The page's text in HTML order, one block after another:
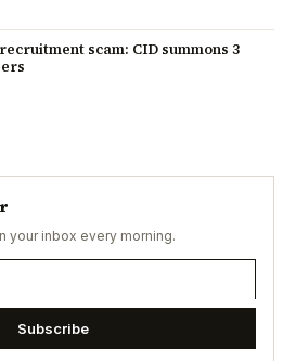
scam: CID summons 3
your inbox every morning.
Subscribe